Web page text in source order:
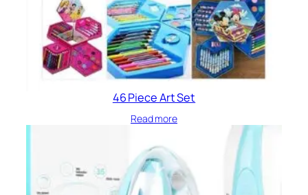
46 Piece Art Set
Read more